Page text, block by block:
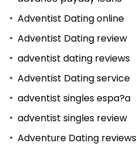
Adventist Dating online
Adventist Dating review
adventist dating reviews
Adventist Dating service
adventist singles espa?a
adventist singles review
Adventure Dating reviews